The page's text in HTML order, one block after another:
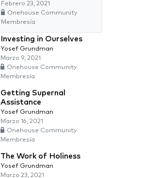
Febrero 23, 2021
Onehouse Community
Membresía
Investing in Ourselves
Yosef Grundman
Marzo 9, 2021
Onehouse Community
Membresía
Getting Supernal
Assistance
Yosef Grundman
Marzo 16, 2021
Onehouse Community
Membresía
The Work of Holiness
Yosef Grundman
Marzo 23, 2021